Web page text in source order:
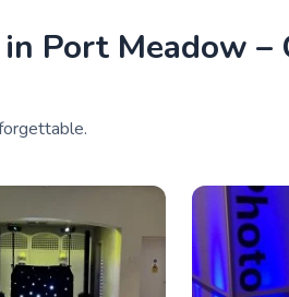
Port Meadow –